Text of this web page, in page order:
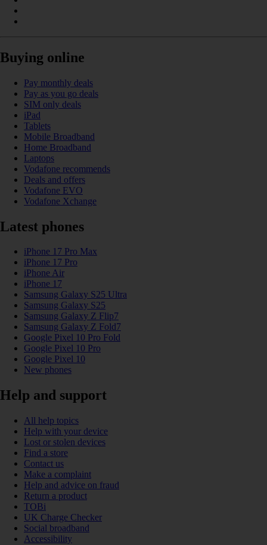
Buying online
Pay monthly deals
Pay as you go deals
SIM only deals
iPad
Tablets
Mobile Broadband
Home Broadband
Laptops
Vodafone recommends
Deals and offers
Vodafone EVO
Vodafone Xchange
Latest phones
iPhone 17 Pro Max
iPhone 17 Pro
iPhone Air
iPhone 17
Samsung Galaxy S25 Ultra
Samsung Galaxy S25
Samsung Galaxy Z Flip7
Samsung Galaxy Z Fold7
Google Pixel 10 Pro Fold
Google Pixel 10 Pro
Google Pixel 10
New phones
Help and support
All help topics
Help with your device
Lost or stolen devices
Find a store
Contact us
Make a complaint
Help and advice on fraud
Return a product
TOBi
UK Charge Checker
Social broadband
Accessibility